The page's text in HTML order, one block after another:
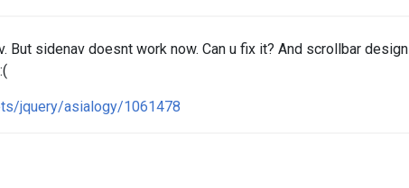
But sidenav doesnt work now. Can u fix it? And scrollbar design
jquery/asialogy/1061478